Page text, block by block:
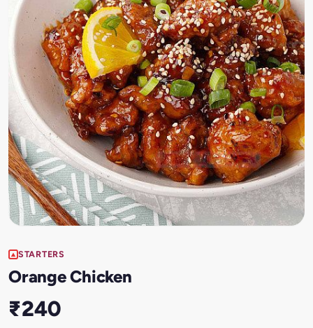
STARTERS
Orange Chicken
₹240